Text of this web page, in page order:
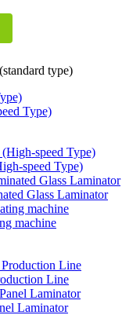
type)
Type)
speed Type)
Glass Laminator
machine
Line
Laminator